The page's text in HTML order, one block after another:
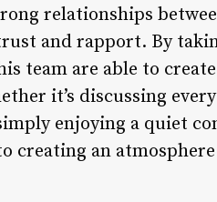
relationships
and rapport. By
team are able to
it’s discussing
enjoying a quiet
creating an